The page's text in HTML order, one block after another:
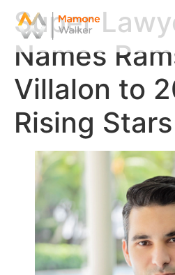
About
Offices
News
Careers
Super
Names
Villalon to
Rising